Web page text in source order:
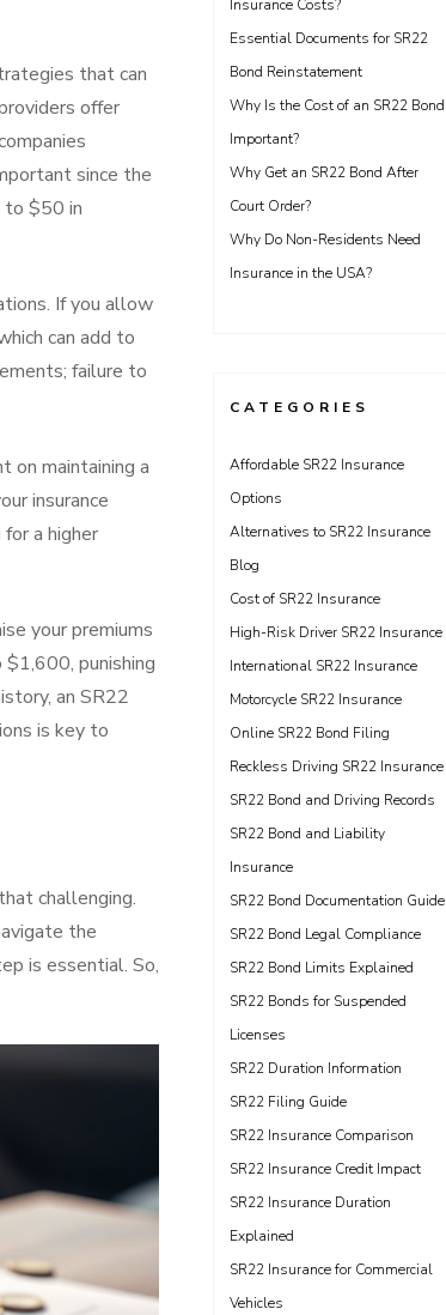
that can
offer
since the
to $50 in
If you allow
can add to
failure to
on maintaining a
insurance
a higher
your premiums
punishing
an SR22
is key to
challenging.
the
is essential. So,
Insurance Costs?
Essential Documents for SR22
Bond Reinstatement
Why Is the Cost of an SR22 Bond
Important?
Why Get an SR22 Bond After
Court Order?
Why Do Non-Residents Need
Insurance in the USA?
CATEGORIES
Affordable SR22 Insurance
Options
Alternatives to SR22 Insurance
Blog
Cost of SR22 Insurance
High-Risk Driver SR22 Insurance
International SR22 Insurance
Motorcycle SR22 Insurance
Online SR22 Bond Filing
Reckless Driving SR22 Insurance
SR22 Bond and Driving Records
SR22 Bond and Liability
Insurance
SR22 Bond Documentation Guide
SR22 Bond Legal Compliance
SR22 Bond Limits Explained
SR22 Bonds for Suspended
Licenses
SR22 Duration Information
SR22 Filing Guide
SR22 Insurance Comparison
SR22 Insurance Credit Impact
SR22 Insurance Duration
Explained
SR22 Insurance for Commercial
Vehicles